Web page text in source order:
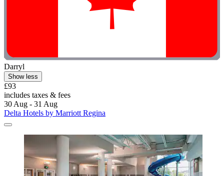
Darryl
Show less
£93
includes taxes & fees
30 Aug - 31 Aug
Delta Hotels by Marriott Regina